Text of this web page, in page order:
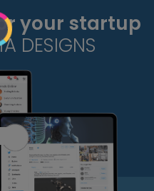
your startup
DESIGNS